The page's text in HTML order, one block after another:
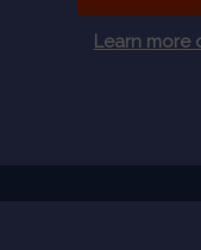
Learn more